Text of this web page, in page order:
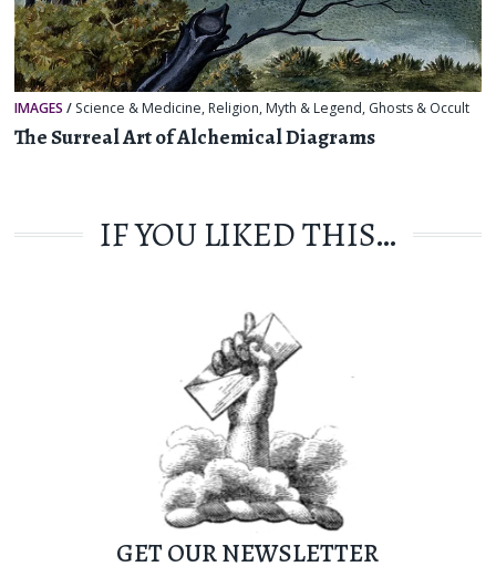
IMAGES / Science & Medicine, Religion, Myth & Legend, Ghosts & Occult
The Surreal Art of Alchemical Diagrams
IF YOU LIKED THIS…
GET OUR NEWSLETTER